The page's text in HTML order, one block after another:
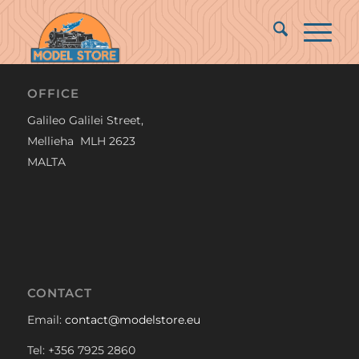
OFFICE
Galileo Galilei Street,
Mellieha MLH 2623
MALTA
CONTACT
Email: contact@modelstore.eu
Tel: +356 7925 2860